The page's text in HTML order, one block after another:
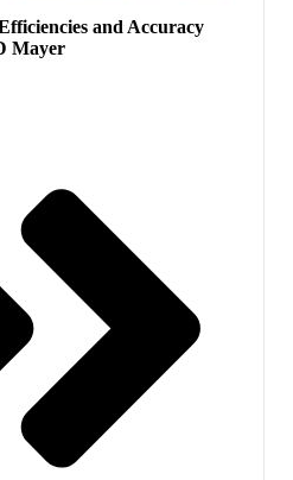
and Accuracy
Mayer